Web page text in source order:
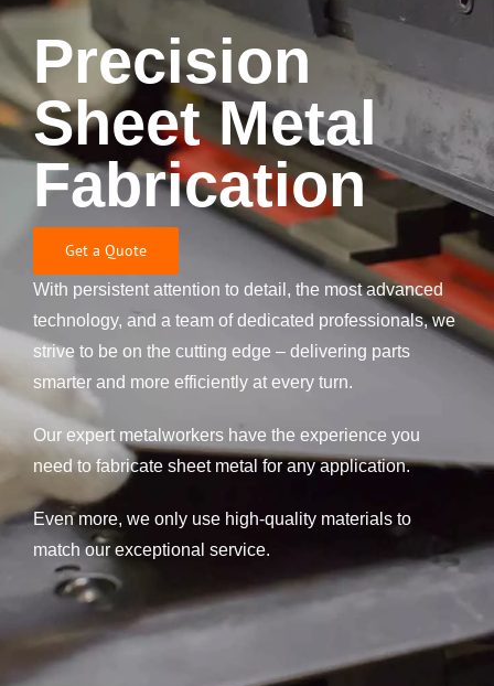
Precision
Sheet Metal
Fabrication
Get a Quote
With persistent attention to detail, the most advanced
technology, and a team of dedicated professionals, we
strive to be on the cutting edge – delivering parts
smarter and more efficiently at every turn.
Our expert metalworkers have the experience you
need to fabricate sheet metal for any application.
Even more, we only use high-quality materials to
match our exceptional service.